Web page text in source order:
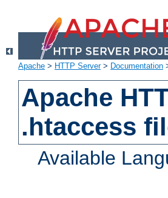
Apache > HTTP Server> Documentation
Apache
.htaccess
Available